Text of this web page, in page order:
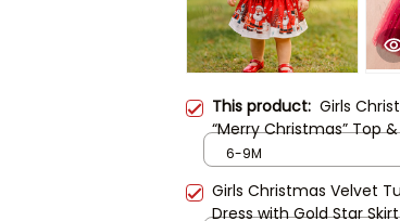
This product: Girls
“Merry Christmas” Top
Holiday Outfit for Kids |
Dress
6-9M
Girls Christmas Velvet
Dress with Gold Star